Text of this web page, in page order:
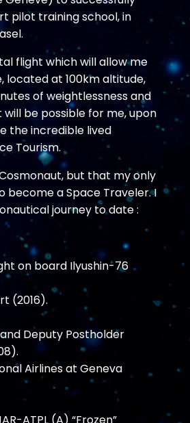
pilot training school, in
flight which will allow me
located at 100km altitude,
of weightlessness and
be possible for me, upon
the incredible lived
Tourism.
but that my only
become a Space Traveler. I
journey to date :
on board Ilyushin-76
(2016).
Deputy Postholder
Airlines at Geneva